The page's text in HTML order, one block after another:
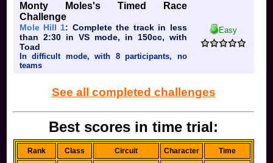
Monty Moles's Timed Race
Challenge
Mole Hill 1: Complete the track in less
than 2:30 in VS mode, in 150cc, with
Toad
In difficult mode, with 8 participants, no
teams
Easy
See all completed challenges
Best scores in time trial:
Rank Class Circuit Character Time